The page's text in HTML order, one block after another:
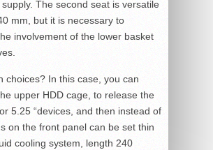
The second seat is versatile
mm, but it is necessary to
involvement of the lower basket
choices? In this case, you can
upper HDD cage, to release the
5.25 “devices, and then instead of
on the front panel can be set thin
cooling system, length 240